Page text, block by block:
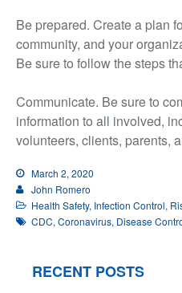
Be prepared. Create a plan
community, and your
Be sure to follow the steps
Communicate. Be sure to
information to all involved,
volunteers, clients, parents,
March 2, 2020
John Romero
Health Safety, Infection Control,
CDC, Coronavirus, Disease
RECENT POSTS